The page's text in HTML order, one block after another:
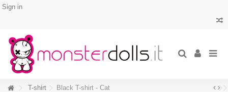
Sign in
T-shirt Black T-shirt - Cat